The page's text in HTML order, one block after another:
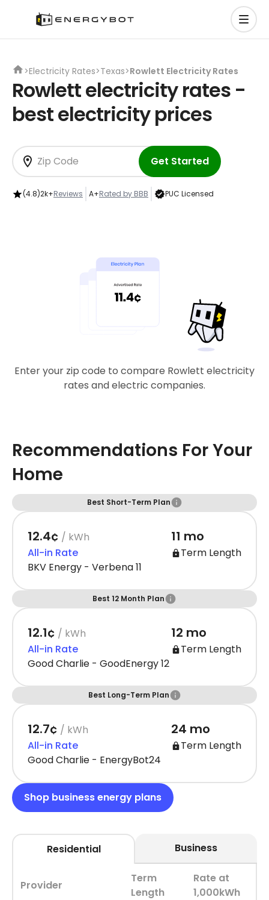
>Electricity Rates>Texas>Rowlett Electricity Rates
Rowlett electricity rates -
best electricity prices
Get Started
(4.8)2k+Reviews A+Rated by BBB PUC Licensed
Enter your zip code to compare Rowlett electricity
rates and electric companies.
Recommendations For Your
Home
Best Short-Term Plan
12.4¢ / kWh
All-in Rate
11 mo
Term Length
BKV Energy - Verbena 11
Best 12 Month Plan
12.1¢ / kWh
All-in Rate
12 mo
Term Length
Good Charlie - GoodEnergy 12
Best Long-Term Plan
12.7¢ / kWh
All-in Rate
24 mo
Term Length
Good Charlie - EnergyBot24
Shop business energy plans
Residential Business
Provider
Term
Length
Rate at
1,000kWh